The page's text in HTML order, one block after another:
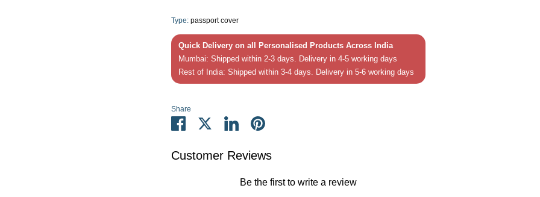
Type: passport cover
Quick Delivery on all Personalised Products Across India
Mumbai: Shipped within 2-3 days. Delivery in 4-5 working days
Rest of India: Shipped within 3-4 days. Delivery in 5-6 working days
Share
Share
on
ShareShare
on
Pin
Customer Reviews
Be the first to write a review